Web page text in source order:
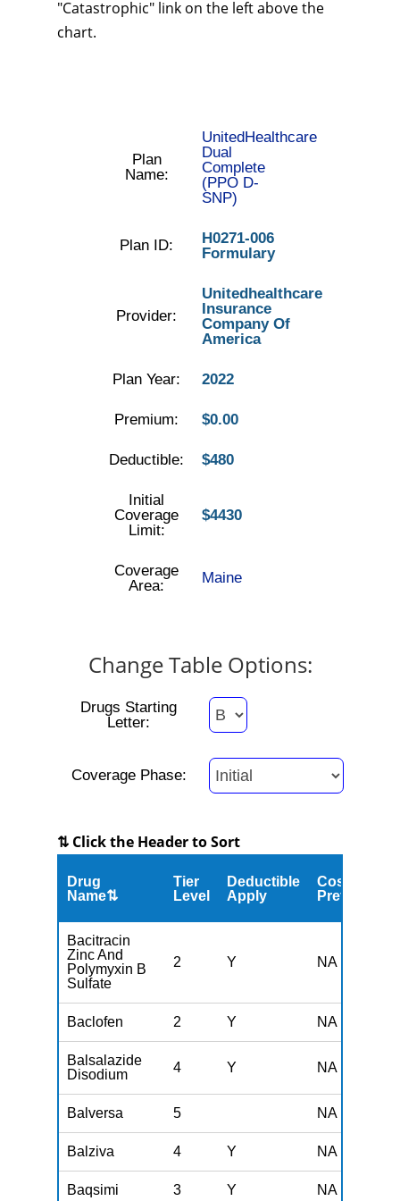
"Catastrophic" link on the left above the
chart.
Plan
Name:
UnitedHealthcare
Dual
Complete
(PPO D-
SNP)
Plan ID:
H0271-006
Formulary
Provider:
Unitedhealthcare
Insurance
Company Of
America
Plan Year: 2022
Premium: $0.00
Deductible: $480
Initial
Coverage
Limit:
$4430
Coverage
Area:
Maine
Change Table Options:
Drugs Starting
Letter:
Coverage Phase:
⇅ Click the Header to Sort
Drug
Name⇅
Tier
Level
Deductible
Apply
Cost
Preferred
Bacitracin
Zinc And
Polymyxin B
Sulfate
2 Y NA
Baclofen 2 Y NA
Balsalazide
Disodium
4 Y NA
Balversa 5 NA
Balziva 4 Y NA
Baqsimi 3 Y NA